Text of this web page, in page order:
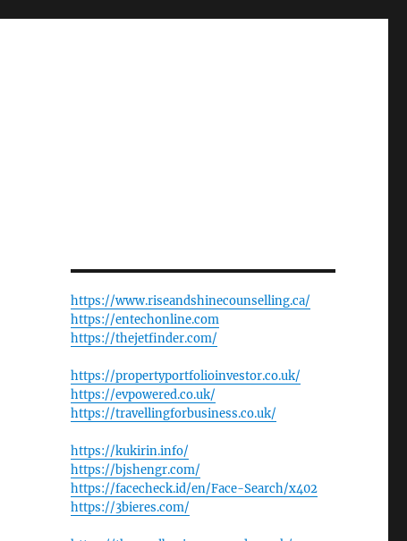
https://www.riseandshinecounselling.ca/
https://entechonline.com
https://thejetfinder.com/
https://propertyportfolioinvestor.co.uk/
https://evpowered.co.uk/
https://travellingforbusiness.co.uk/
https://kukirin.info/
https://bjshengr.com/
https://facecheck.id/en/Face-Search/x402
https://3bieres.com/